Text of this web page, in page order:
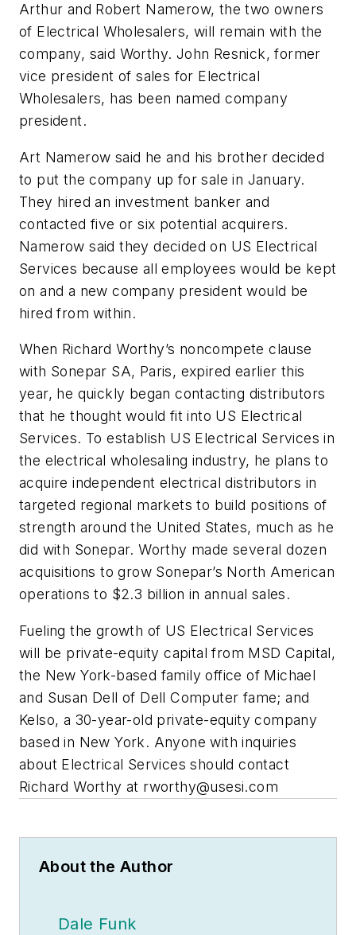
Arthur and Robert Namerow, the two owners
of Electrical Wholesalers, will remain with the
company, said Worthy. John Resnick, former
vice president of sales for Electrical
Wholesalers, has been named company
president.
Art Namerow said he and his brother decided
to put the company up for sale in January.
They hired an investment banker and
contacted five or six potential acquirers.
Namerow said they decided on US Electrical
Services because all employees would be kept
on and a new company president would be
hired from within.
When Richard Worthy’s noncompete clause
with Sonepar SA, Paris, expired earlier this
year, he quickly began contacting distributors
that he thought would fit into US Electrical
Services. To establish US Electrical Services in
the electrical wholesaling industry, he plans to
acquire independent electrical distributors in
targeted regional markets to build positions of
strength around the United States, much as he
did with Sonepar. Worthy made several dozen
acquisitions to grow Sonepar’s North American
operations to $2.3 billion in annual sales.
Fueling the growth of US Electrical Services
will be private-equity capital from MSD Capital,
the New York-based family office of Michael
and Susan Dell of Dell Computer fame; and
Kelso, a 30-year-old private-equity company
based in New York. Anyone with inquiries
about Electrical Services should contact
Richard Worthy at rworthy@usesi.com
About the Author
Dale Funk